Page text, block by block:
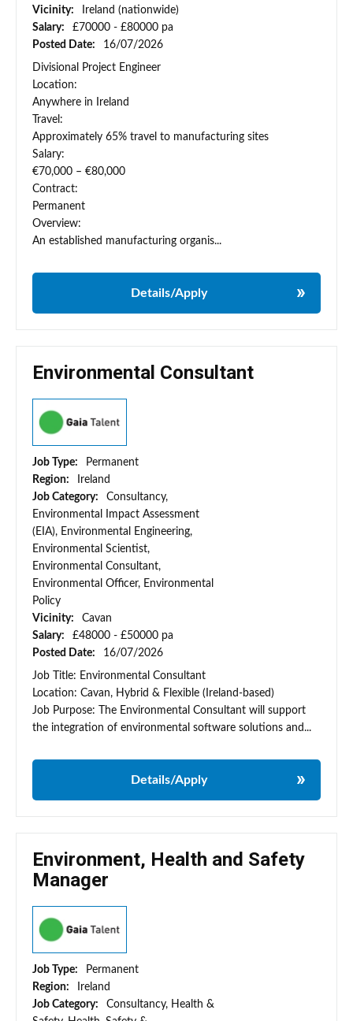
Vicinity:
Ireland (nationwide)
Salary:
£70000 - £80000 pa
Posted Date:
16/07/2026
Divisional Project Engineer
Location:
Anywhere in Ireland
Travel:
Approximately 65% travel to manufacturing sites
Salary:
€70,000 – €80,000
Contract:
Permanent
Overview:
An established manufacturing organis...
Details/Apply
Environmental Consultant
Job Type:
Permanent
Region:
Ireland
Job Category:
Consultancy,
Environmental Impact Assessment
(EIA), Environmental Engineering,
Environmental Scientist,
Environmental Consultant,
Environmental Officer, Environmental
Policy
Vicinity:
Cavan
Salary:
£48000 - £50000 pa
Posted Date:
16/07/2026
Job Title: Environmental Consultant
Location: Cavan, Hybrid & Flexible (Ireland-based)
Job Purpose: The Environmental Consultant will support
the integration of environmental software solutions and...
Details/Apply
Environment, Health and Safety
Manager
Job Type:
Permanent
Region:
Ireland
Job Category:
Consultancy, Health &